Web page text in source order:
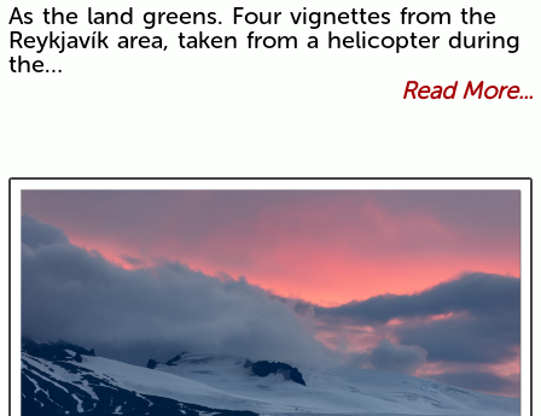
As the land greens. Four vignettes from the
Reykjavík area, taken from a helicopter during
the…
Read More...